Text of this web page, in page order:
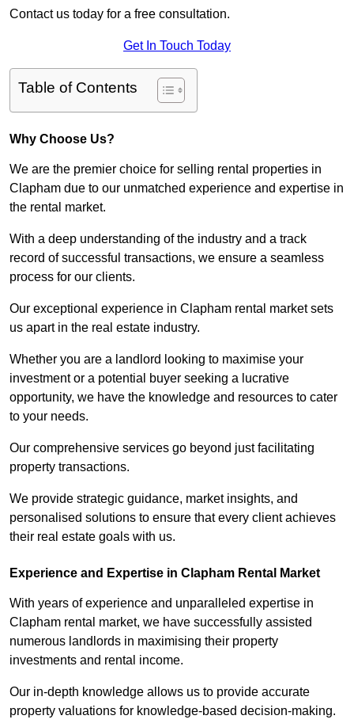
Contact us today for a free consultation.
Get In Touch Today
Table of Contents
Why Choose Us?
We are the premier choice for selling rental properties in
Clapham due to our unmatched experience and expertise in
the rental market.
With a deep understanding of the industry and a track
record of successful transactions, we ensure a seamless
process for our clients.
Our exceptional experience in Clapham rental market sets
us apart in the real estate industry.
Whether you are a landlord looking to maximise your
investment or a potential buyer seeking a lucrative
opportunity, we have the knowledge and resources to cater
to your needs.
Our comprehensive services go beyond just facilitating
property transactions.
We provide strategic guidance, market insights, and
personalised solutions to ensure that every client achieves
their real estate goals with us.
Experience and Expertise in Clapham Rental Market
With years of experience and unparalleled expertise in
Clapham rental market, we have successfully assisted
numerous landlords in maximising their property
investments and rental income.
Our in-depth knowledge allows us to provide accurate
property valuations for knowledge-based decision-making.